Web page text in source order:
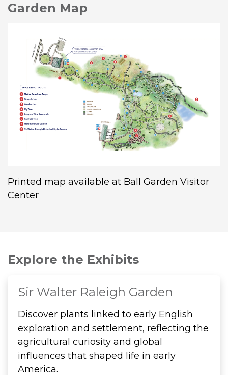
Garden Map
Printed map available at Ball Garden Visitor
Center
Explore the Exhibits
Sir Walter Raleigh Garden
Discover plants linked to early English
exploration and settlement, reflecting the
agricultural curiosity and global
influences that shaped life in early
America.